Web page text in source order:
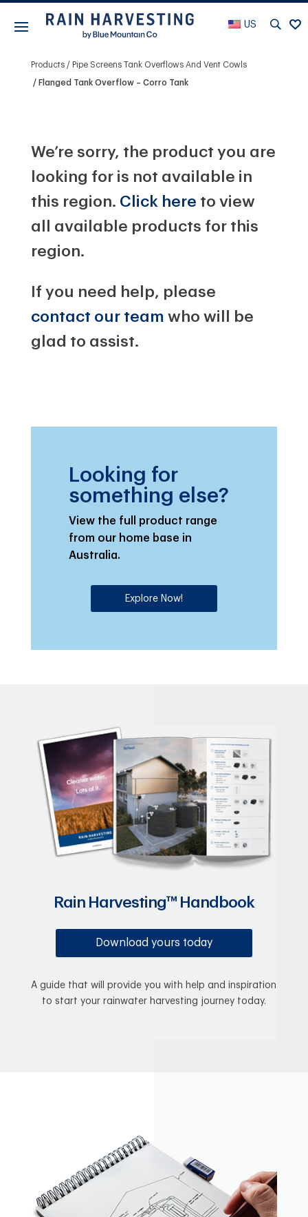
US
Products Pipe Screens Tank Overflows And Vent Cowls
Flanged Tank Overflow – Corro Tank
We’re sorry, the product you are
looking for is not available in
this region. Click here to view
all available products for this
region.
If you need help, please
contact our team who will be
glad to assist.
Looking for
something else?
View the full product range
from our home base in
Australia.
Explore Now!
Rain Harvesting™ Handbook
Download yours today
A guide that will provide you with help and inspiration
to start your rainwater harvesting journey today.